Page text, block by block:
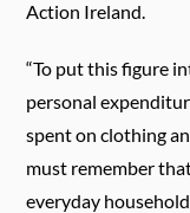
Action Ireland.
“To put this figure
personal
spent on clothing
must remember
everyday